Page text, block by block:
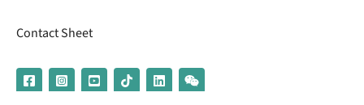
Contact Sheet